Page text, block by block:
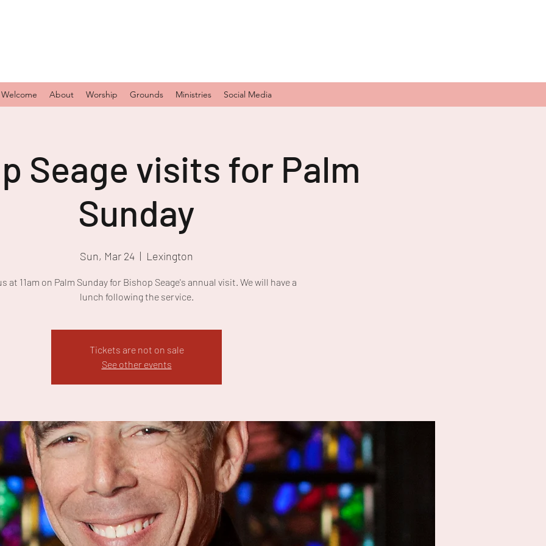
Welcome About Worship Grounds Ministries Social Media
Seage visits for Palm
Sunday
Sun, Mar 24
  |
Lexington
at 11am on Palm Sunday for Bishop Seage's annual visit. We will have a
lunch following the service.
Tickets are not on sale
See other events